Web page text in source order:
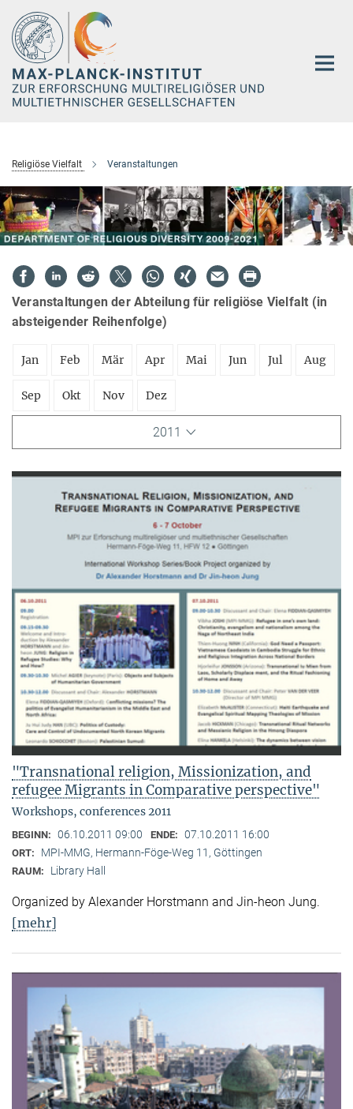
Hauptinhalt
Religiöse Vielfalt Veranstaltungen
Veranstaltungen der Abteilung für religiöse Vielfalt (in
absteigender Reihenfolge)
Jan Feb Mär Apr Mai Jun Jul Aug
Sep Okt Nov Dez
2011
"Transnational religion, Missionization, and
refugee Migrants in Comparative perspective"
Workshops, conferences 2011
BEGINN: 06.10.2011 09:00 ENDE: 07.10.2011 16:00
ORT: MPI-MMG, Hermann-Föge-Weg 11, Göttingen
RAUM: Library Hall
Organized by Alexander Horstmann and Jin-heon Jung.
[mehr]